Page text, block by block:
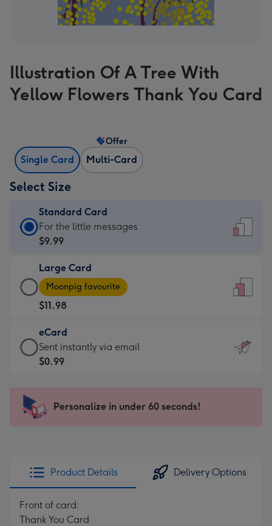
Illustration Of A Tree With
Yellow Flowers Thank You Card
Single Card Multi-Card
Offer
Select Size
Standard Card
Standard
Card
$9.99
-
For
the
little
messages
-
x
185
For the little messages
$9.99
Large Card
Large
Card
-
$11.98
-
Moonpig
favourite
205
Moonpig favourite
$11.98
eCard
eCard
-
Sent
instantly
Sent instantly via email
$0.99
Personalize in under 60 seconds!
Product Details Delivery Options
Front of card:
Thank You Card